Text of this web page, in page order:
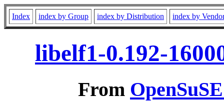
Index index by Group index by Distribution index by
libelf1-0.192-
From